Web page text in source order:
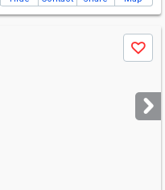
Save